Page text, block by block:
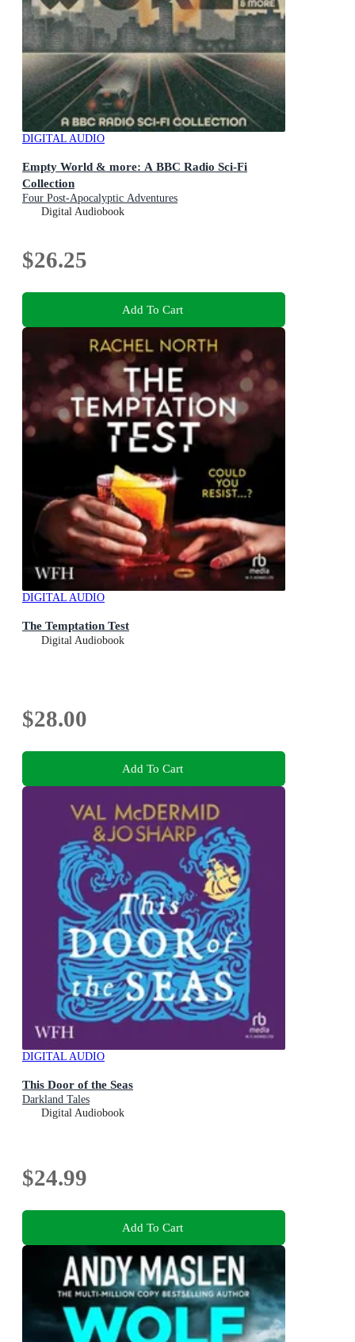
DIGITAL AUDIO
Empty World & more: A BBC Radio Sci-Fi
Collection
Four Post-Apocalyptic Adventures
Digital Audiobook
$26.25
Add To Cart
DIGITAL AUDIO
The Temptation Test
Digital Audiobook
$28.00
Add To Cart
DIGITAL AUDIO
This Door of the Seas
Darkland Tales
Digital Audiobook
$24.99
Add To Cart